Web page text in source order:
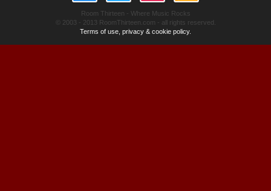
Room Thirteen - Where Music Rocks
© 2003 - 2013 RoomThirteen.com - all rights reserved.
Terms of use, privacy & cookie policy.